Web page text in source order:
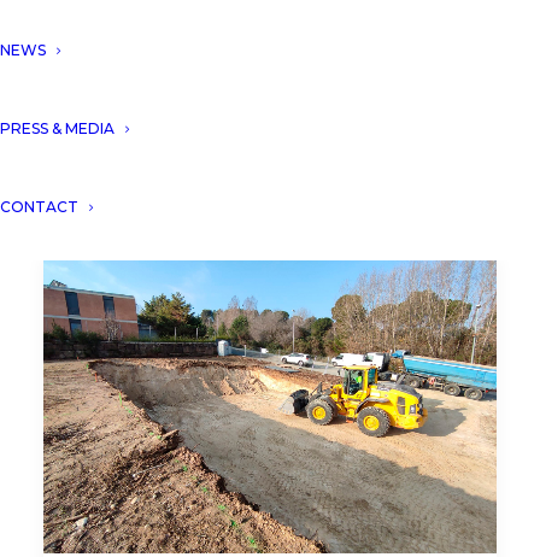
NEWS
PRESS & MEDIA
CONTACT